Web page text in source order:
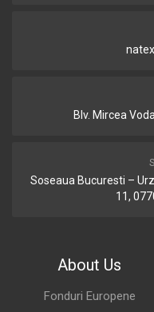
Blv. Mircea
Soseaua Bucuresti –
11,
About Us
Fonduri Europene